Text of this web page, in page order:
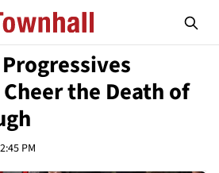
the Death of
PM